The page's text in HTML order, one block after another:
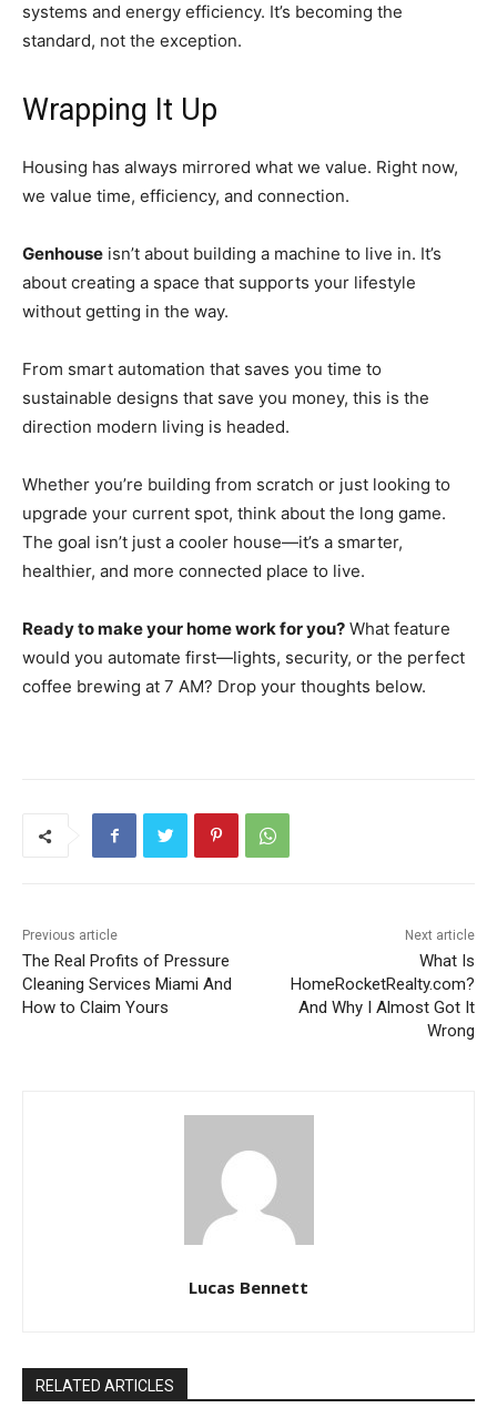
systems and energy efficiency. It’s becoming the
standard, not the exception.
Wrapping It Up
Housing has always mirrored what we value. Right now,
we value time, efficiency, and connection.
Genhouse isn’t about building a machine to live in. It’s
about creating a space that supports your lifestyle
without getting in the way.
From smart automation that saves you time to
sustainable designs that save you money, this is the
direction modern living is headed.
Whether you’re building from scratch or just looking to
upgrade your current spot, think about the long game.
The goal isn’t just a cooler house—it’s a smarter,
healthier, and more connected place to live.
Ready to make your home work for you? What feature
would you automate first—lights, security, or the perfect
coffee brewing at 7 AM? Drop your thoughts below.
Previous article
The Real Profits of Pressure
Cleaning Services Miami And
How to Claim Yours
Next article
What Is
HomeRocketRealty.com?
And Why I Almost Got It
Wrong
Lucas Bennett
RELATED ARTICLES